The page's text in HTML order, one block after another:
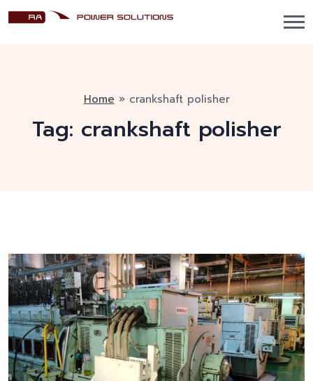
Home » crankshaft polisher
Tag: crankshaft polisher